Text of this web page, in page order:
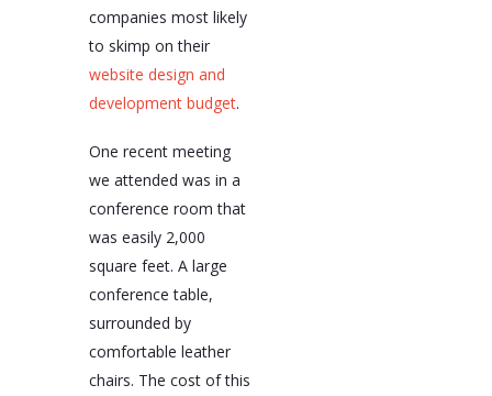
companies most likely
to skimp on their
website design and
development budget.
One recent meeting
we attended was in a
conference room that
was easily 2,000
square feet. A large
conference table,
surrounded by
comfortable leather
chairs. The cost of this